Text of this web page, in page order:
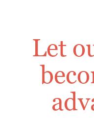
Let